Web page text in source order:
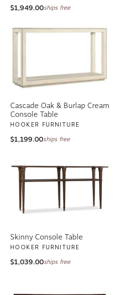
$1,949.00ships free
Cascade Oak & Burlap Cream
Console Table
HOOKER FURNITURE
$1,199.00ships free
Skinny Console Table
HOOKER FURNITURE
$1,039.00ships free